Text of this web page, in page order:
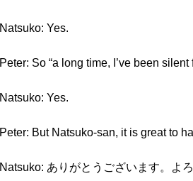
Natsuko: Yes.
Peter: So “a long time, I’ve been
Natsuko: Yes.
Peter: But Natsuko-san, it is great to
Natsuko: ありがとうございます。よ